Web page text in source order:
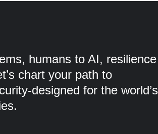
humans to AI, resilience
chart your path to
designed for the world’s